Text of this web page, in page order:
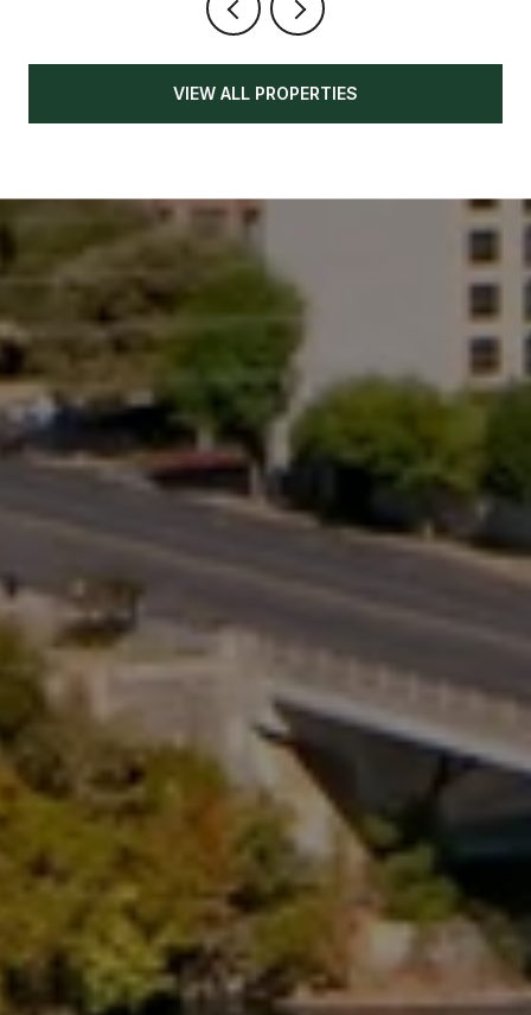
VIEW ALL PROPERTIES